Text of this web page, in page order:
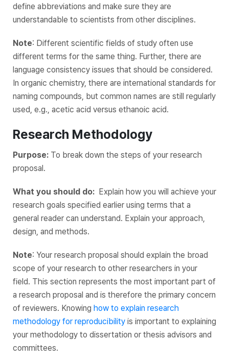
define abbreviations and make sure they are
understandable to scientists from other disciplines.
Note: Different scientific fields of study often use
different terms for the same thing. Further, there are
language consistency issues that should be considered.
In organic chemistry, there are international standards for
naming compounds, but common names are still regularly
used, e.g., acetic acid versus ethanoic acid.
Research Methodology
Purpose: To break down the steps of your research
proposal.
What you should do: Explain how you will achieve‌ ‌your
research goals ‌specified‌ ‌earlier using terms that a
general reader can understand. Explain your approach,
design, and methods.
Note: Your research proposal should explain the broad
scope of your research to other researchers‌ ‌in‌ ‌your‌
‌field. This section represents the most important part of
a research proposal and is therefore ‌the‌ ‌primary‌ ‌concern‌
‌of‌ ‌reviewers. Knowing how to explain research
methodology for reproducibility is important to explaining
your methodology to dissertation or thesis advisors and
committees.